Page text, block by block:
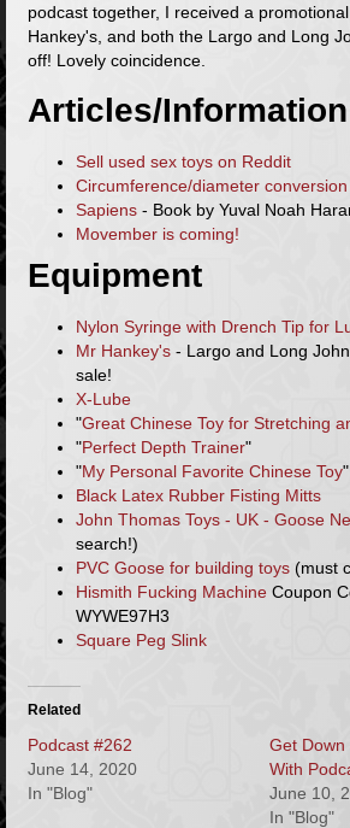
podcast together, I received a
Hankey's, and both the Largo and Long
off! Lovely coincidence.
Articles/Information
Sell used sex toys on Reddit
Circumference/diameter conversion
Sapiens- Book by Yuval Noah
Movember is coming!
Equipment
Nylon Syringe with Drench Tip for
Mr Hankey's- Largo and Long
sale!
X-Lube
"Great Chinese Toy for Stretching
"Perfect Depth Trainer"
"My Personal Favorite Chinese Toy"
Black Latex Rubber Fisting Mitts
John Thomas Toys - UK - Goose
search!)
PVC Goose for building toys(must
Hismith Fucking MachineCoupon
WYWE97H3
Square Peg Slink
Related
Podcast #262
June 14, 2020
In "Blog"
Get
With
June 10,
In "Blog"